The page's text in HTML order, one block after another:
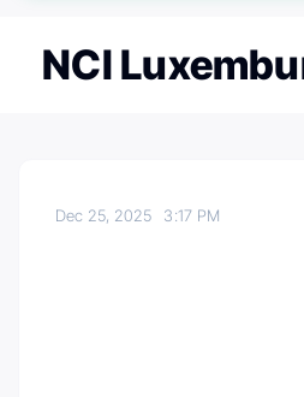
NCI
Dec 25, 2025 3:17 PM